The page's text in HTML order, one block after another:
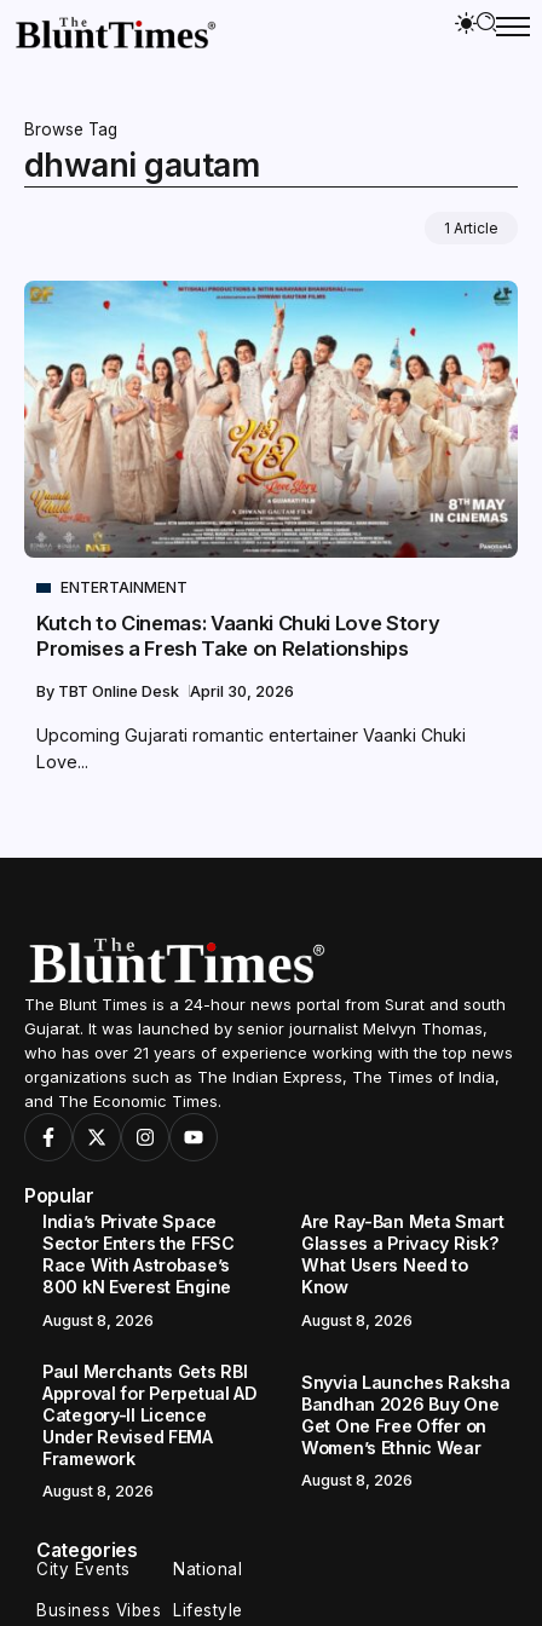
Browse Tag
dhwani gautam
1 Article
ENTERTAINMENT
Kutch to Cinemas: Vaanki Chuki Love Story
Promises a Fresh Take on Relationships
By TBT Online Desk April 30, 2026
Upcoming Gujarati romantic entertainer Vaanki Chuki
Love...
The Blunt Times is a 24-hour news portal from Surat and south
Gujarat. It was launched by senior journalist Melvyn Thomas,
who has over 21 years of experience working with the top news
organizations such as The Indian Express, The Times of India,
and The Economic Times.
Popular
India’s Private Space
Sector Enters the FFSC
Race With Astrobase’s
800 kN Everest Engine
August 8, 2026
Are Ray-Ban Meta Smart
Glasses a Privacy Risk?
What Users Need to
Know
August 8, 2026
Paul Merchants Gets RBI
Approval for Perpetual AD
Category-II Licence
Under Revised FEMA
Framework
August 8, 2026
Snyvia Launches Raksha
Bandhan 2026 Buy One
Get One Free Offer on
Women’s Ethnic Wear
August 8, 2026
Categories
City Events National
Business Vibes Lifestyle